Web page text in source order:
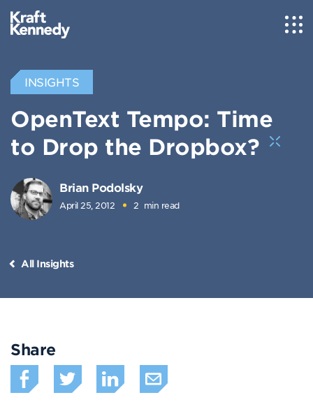
INSIGHTS
OpenText Tempo: Time
to Drop the Dropbox?
Brian Podolsky
April 25, 2012 2 min read
All Insights
Share